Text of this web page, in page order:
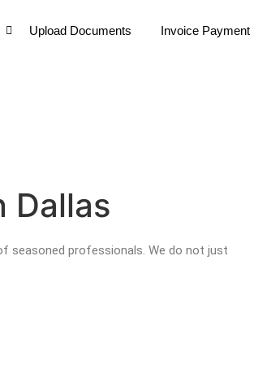
Upload Documents Invoice Payment
Dallas
seasoned professionals. We do not just